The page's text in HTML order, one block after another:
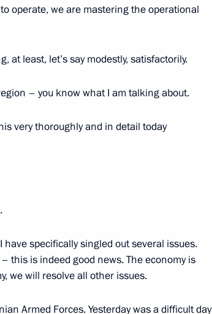
the Special Military
Forum
Supervisory Board
operate, we are mastering the operational
at least, let’s say modestly, satisfactorily.
– you know what I am talking about.
very thoroughly and in detail today
specifically singled out several issues.
this is indeed good news. The economy is
we will resolve all other issues.
Armed Forces. Yesterday was a difficult day